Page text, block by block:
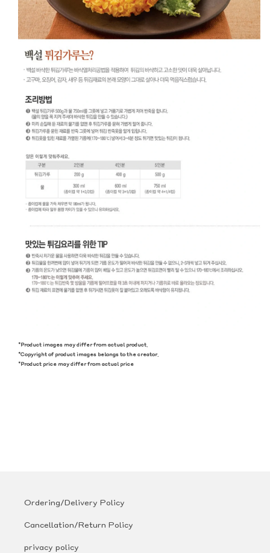
*Product images may differ from actual product.
*Copyright of product images belongs to the creator.
*Product price may differ from actual price
Ordering/Delivery Policy
Cancellation/Return Policy
privacy policy